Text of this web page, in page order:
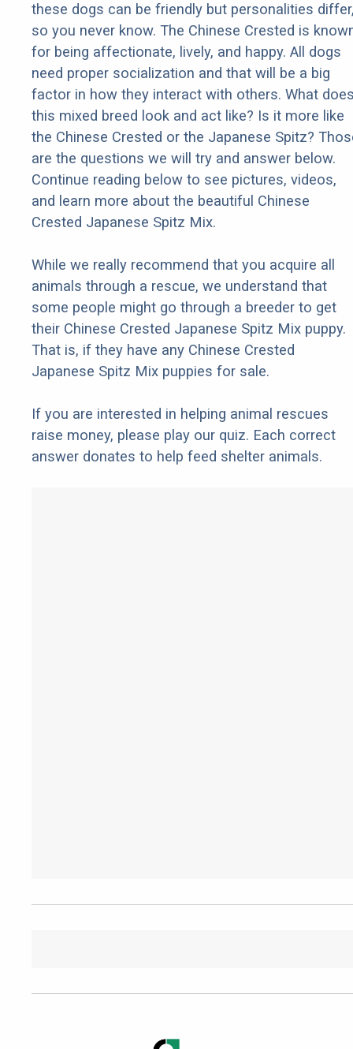
these dogs can be friendly but personalities
so you never know. The Chinese Crested is
for being affectionate, lively, and happy. All dogs
need proper socialization and that will be a big
factor in how they interact with others. What
this mixed breed look and act like? Is it more like
the Chinese Crested or the Japanese Spitz?
are the questions we will try and answer below.
Continue reading below to see pictures, videos,
and learn more about the beautiful Chinese
Crested Japanese Spitz Mix.
While we really recommend that you acquire all
animals through a rescue, we understand that
some people might go through a breeder to get
their Chinese Crested Japanese Spitz Mix puppy.
That is, if they have any Chinese Crested
Japanese Spitz Mix puppies for sale.
If you are interested in helping animal rescues
raise money, please play our quiz. Each correct
answer donates to help feed shelter animals.